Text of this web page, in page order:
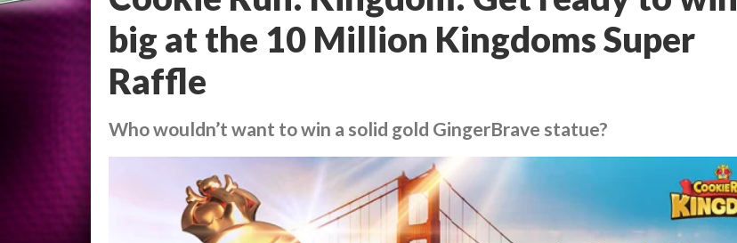
big at the 10 Million Kingdoms Super
Raffle
Who wouldn’t want to win a solid gold GingerBrave statue?